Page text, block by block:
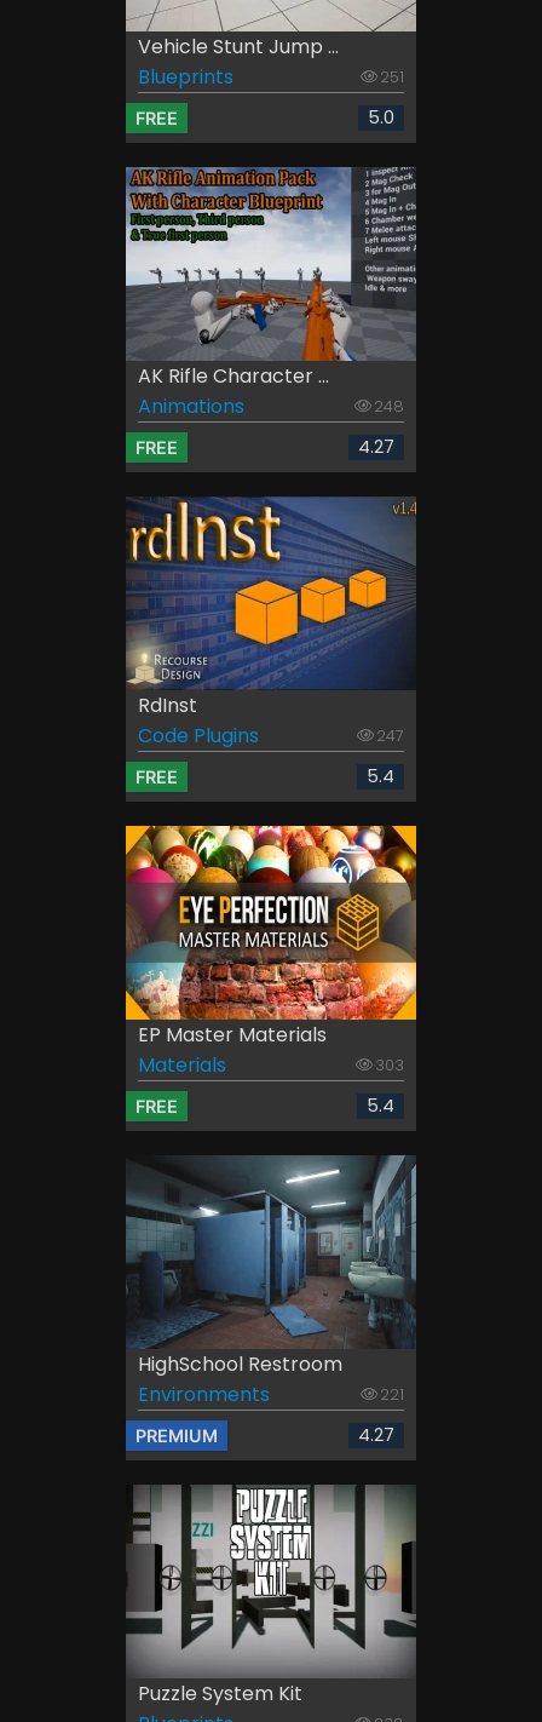
Vehicle Stunt Jump ...
Blueprints
251
FREE 5.0
AK Rifle Character ...
Animations
248
FREE 4.27
RdInst
Code Plugins
247
FREE 5.4
EP Master Materials
Materials
303
FREE 5.4
HighSchool Restroom
Environments
221
PREMIUM 4.27
Puzzle System Kit